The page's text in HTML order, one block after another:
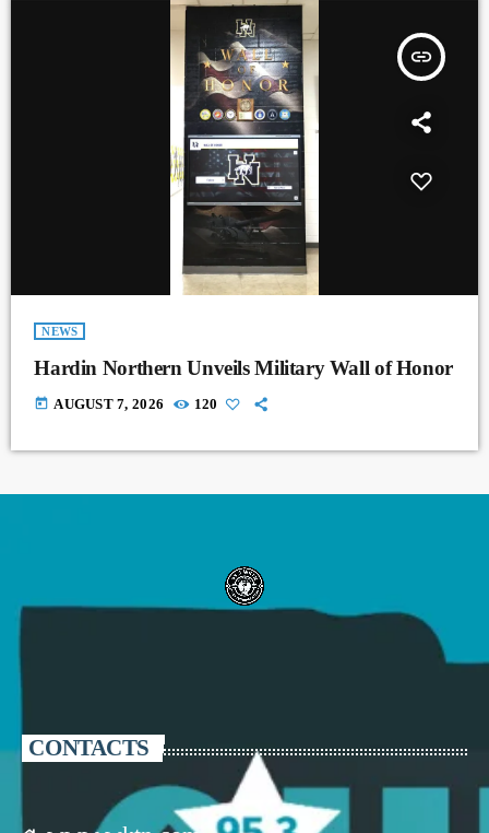
insert_link
NEWS
Hardin Northern Unveils Military Wall of Honor
today AUGUST 7, 2026 120
CONTACTS